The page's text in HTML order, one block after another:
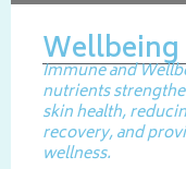
Immune and
nutrients
skin health,
recovery, and
wellness.